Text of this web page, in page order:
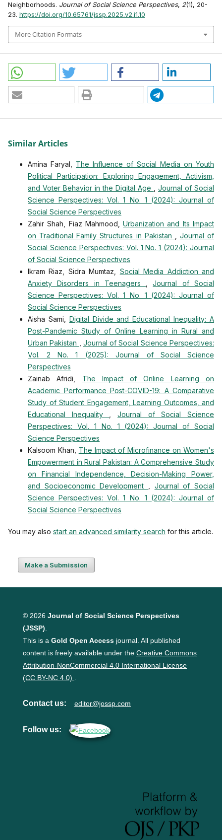
Neighborhoods. Journal of Social Science Perspectives, 2(1), 20-
23. https://doi.org/10.65761/jssp.2025.v2.i1.10
More Citation Formats
Similar Articles
Amina Faryal, The Influence of Social Media on Youth
Political Participation: Exploring Engagement, Activism,
and Voter Behavior in the Digital Age
Journal of Social
Science Perspectives: Vol. 1 No. 1 (2024): Journal of
Social Science Perspectives
Zahir Shah, Fiaz Mahmood,Urbanization and Its Impact
on Traditional Family Structures in Pakistan
Journal of
Social Science Perspectives: Vol. 1 No. 1 (2024): Journal
of Social Science Perspectives
Ikram Riaz, Sidra Mumtaz, Social Media Addiction and
Anxiety Disorders in Teenagers
,Journal of Social
Science Perspectives: Vol. 1 No. 1 (2024): Journal of
Social Science Perspectives
Aisha Sami, Digital Divide and Educational Inequality: A
Post-Pandemic Study of Online Learning in Rural and
Urban Pakistan
Journal of Social Science Perspectives:
Vol. 2 No. 1 (2025): Journal of Social Science
Perspectives
Zainab Afridi, The Impact of Online Learning on
Academic Performance Post-COVID-19: A Comparative
Study of Student Engagement, Learning Outcomes, and
Educational Inequality
,Journal of Social Science
Perspectives: Vol. 1 No. 1 (2024): Journal of Social
Science Perspectives
Kalsoom Khan, The Impact of Microfinance on Women's
Empowerment in Rural Pakistan: A Comprehensive Study
on Financial Independence, Decision-Making Power,
and Socioeconomic Development
Journal of Social
Science Perspectives: Vol. 1 No. 1 (2024): Journal of
Social Science Perspectives
You may also start an advanced similarity search for this article.
Make a Submission
© 2026 Journal of Social Science Perspectives
(JSSP)
This is a Gold Open Access journal. All published
content is freely available under the Creative Commons
Attribution-NonCommercial 4.0 International License
(CC BY-NC 4.0)
Contact us: editor@jossp.com
Follow us: